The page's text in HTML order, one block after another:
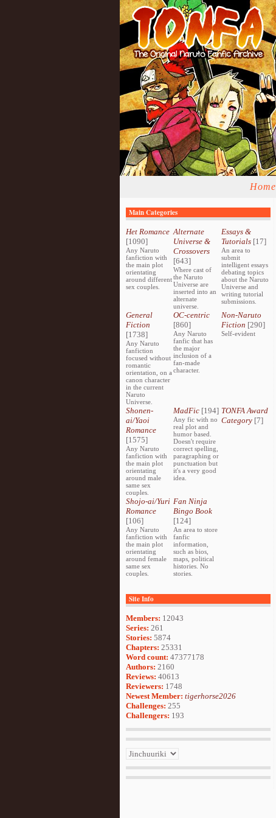
Home
Main Categories
Het Romance
[1090]
Any Naruto
fanfiction with
the main plot
orientating
around different
sex couples.
Alternate
Universe &
Crossovers
[643]
Where cast of
the Naruto
Universe are
inserted into an
alternate
universe.
Essays &
Tutorials[17]
An area to
submit
intelligent essays
debating topics
about the Naruto
Universe and
writing tutorial
submissions.
General
Fiction
[1738]
Any Naruto
fanfiction
focused without
romantic
orientation, on a
canon character
in the current
Naruto
Universe.
OC-centric
[860]
Any Naruto
fanfic that has
the major
inclusion of a
fan-made
character.
Non-Naruto
Fiction [290]
Self-evident
Shonen-
ai/Yaoi
Romance
[1575]
Any Naruto
fanfiction with
the main plot
orientating
around male
same sex
couples.
MadFic [194]
Any fic with no
real plot and
humor based.
Doesn't require
correct spelling,
paragraphing or
punctuation but
it's a very good
idea.
TONFA Award
Category[7]
Shojo-ai/Yuri
Romance
[106]
Any Naruto
fanfiction with
the main plot
orientating
around female
same sex
couples.
Fan Ninja
Bingo Book
[124]
An area to store
fanfic
information,
such as bios,
maps, political
histories. No
stories.
Site Info
Members: 12043
Series: 261
Stories: 5874
Chapters: 25331
Word count: 47377178
Authors: 2160
Reviews: 40613
Reviewers: 1748
Newest Member: tigerhorse2026
Challenges: 255
Challengers: 193